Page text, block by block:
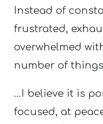
R
E
E
submenu
M
Instead of
frustrated,
overwhelmed
number of
…I believe it is
focused, at